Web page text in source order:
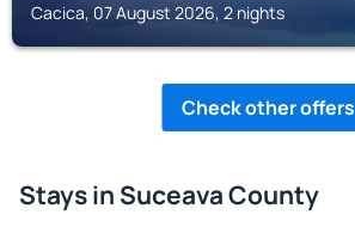
Cacica, 07 August 2026, 2 nights
Check other offers
Stays in Suceava County